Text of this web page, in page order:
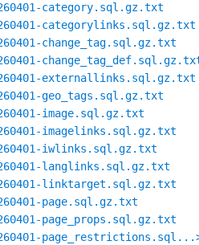
category.sql.gz.txt
categorylinks.sql.gz.txt
change_tag.sql.gz.txt
externallinks.sql.gz.txt
geo_tags.sql.gz.txt
image.sql.gz.txt
imagelinks.sql.gz.txt
iwlinks.sql.gz.txt
langlinks.sql.gz.txt
linktarget.sql.gz.txt
page.sql.gz.txt
page_props.sql.gz.txt